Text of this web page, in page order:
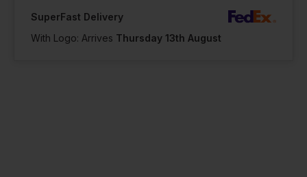
SuperFast Delivery
With Logo: Arrives Thursday 13th August